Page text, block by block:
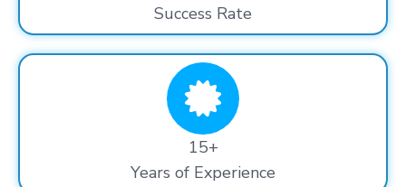
Success Rate
15+
Years of Experience